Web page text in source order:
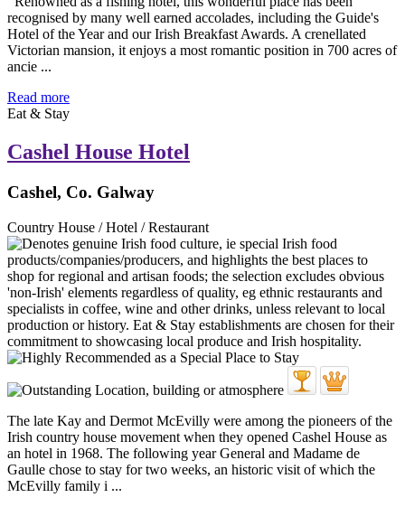
recognised by many well earned accolades, including the Guide's
Hotel of the Year and our Irish Breakfast Awards. A crenellated
Victorian mansion, it enjoys a most romantic position in 700 acres of
ancie ...
Read more
Eat & Stay
Cashel House Hotel
Cashel, Co. Galway
Country House / Hotel / Restaurant
The late Kay and Dermot McEvilly were among the pioneers of the
Irish country house movement when they opened Cashel House as
an hotel in 1968. The following year General and Madame de
Gaulle chose to stay for two weeks, an historic visit of which the
McEvilly family i ...